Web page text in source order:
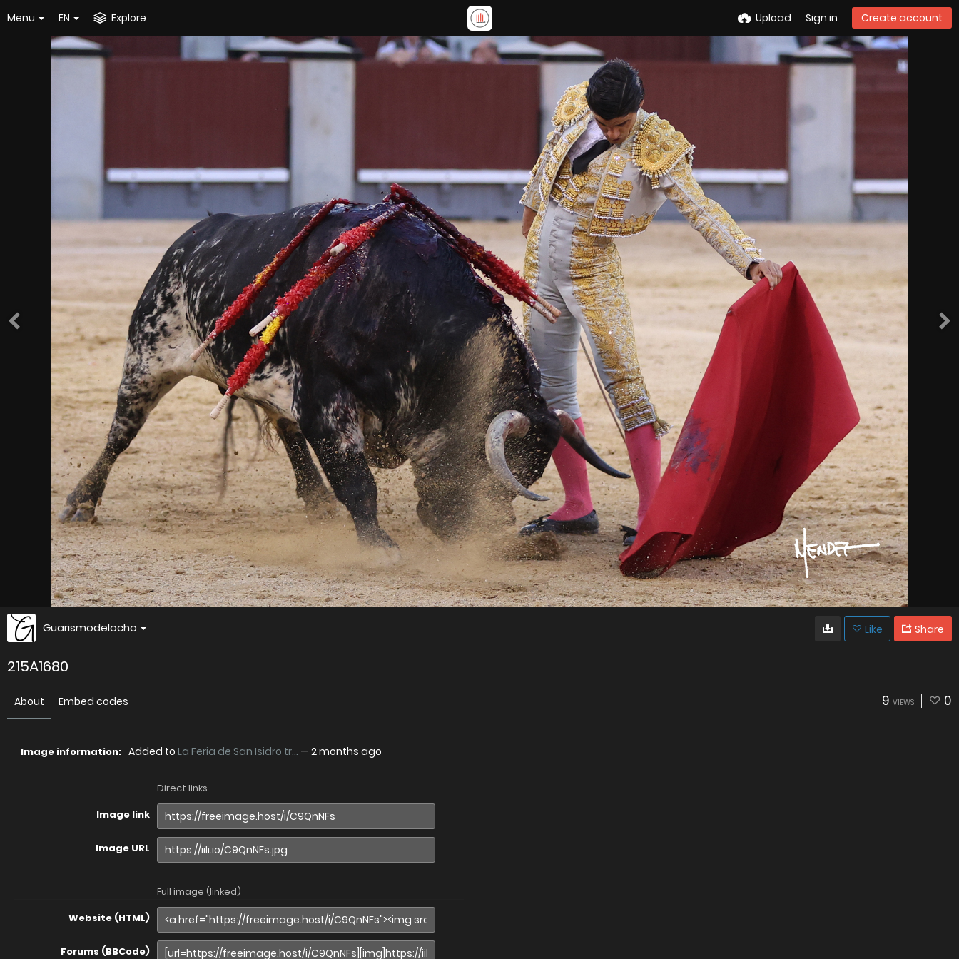
Menu EN Explore Upload Sign in Create account
Guarismodelocho Like Share
215A1680
About Embed codes 9 VIEWS 0
Image information: Added to La Feria de San Isidro tr... — 2 months ago
Direct links
Image link
Image URL
Full image (linked)
Website (HTML)
Forums (BBCode)